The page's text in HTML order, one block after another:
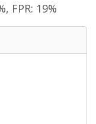
FPR: 19%